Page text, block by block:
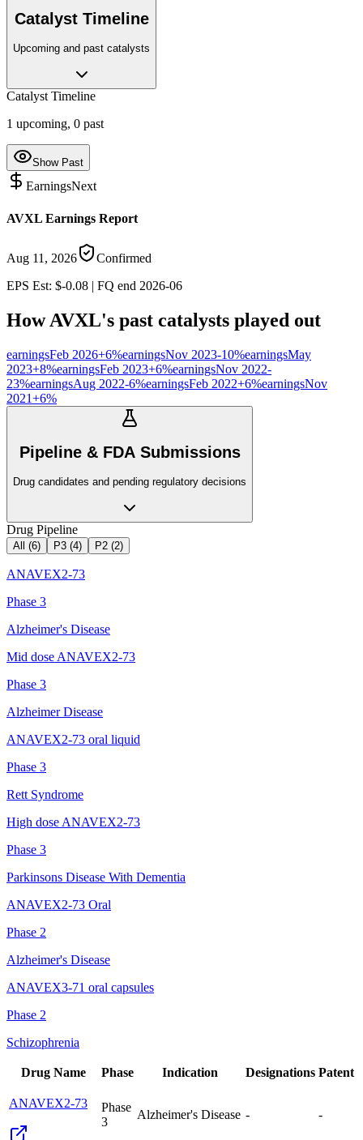
Catalyst Timeline
Upcoming and past catalysts
Catalyst Timeline
1 upcoming, 0 past
Show Past
EarningsNext
AVXL Earnings Report
Aug 11, 2026
Confirmed
EPS Est: $-0.08 | FQ end 2026-06
HowAVXL's past catalysts played out
earningsFeb 2026+6%earningsNov 2023-10%earningsMay
2023+8%earningsFeb 2023+6%earningsNov 2022-
23%earningsAug 2022-6%earningsFeb 2022+6%earningsNov
2021+6%
Pipeline & FDA Submissions
Drug candidates and pending regulatory decisions
Drug Pipeline
All (6) P3 (4) P2 (2)
ANAVEX2-73
Phase 3
Alzheimer's Disease
Mid dose ANAVEX2-73
Phase 3
Alzheimer Disease
ANAVEX2-73 oral liquid
Phase 3
Rett Syndrome
High dose ANAVEX2-73
Phase 3
Parkinsons Disease With Dementia
ANAVEX2-73 Oral
Phase 2
Alzheimer's Disease
ANAVEX3-71 oral capsules
Phase 2
Schizophrenia
Drug Name Phase Indication Designations Patent
ANAVEX2-73
Phase
3
Alzheimer's Disease - -